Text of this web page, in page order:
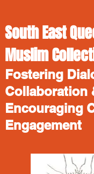
South East
Muslim
Fostering
Collaboration
Encouraging
Engagement